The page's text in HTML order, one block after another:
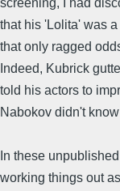
that his 'Lolita' was
that only ragged
Indeed, Kubrick
told his actors to
Nabokov didn't
In these
working things out